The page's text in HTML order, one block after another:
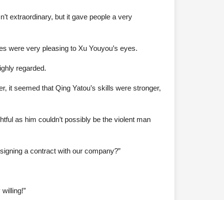
extraordinary, but it gave people a very
were very pleasing to Xu Youyou’s eyes.
regarded.
it seemed that Qing Yatou’s skills were stronger,
as him couldn’t possibly be the violent man
a contract with our company?”